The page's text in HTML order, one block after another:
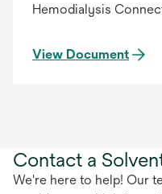
Hemodialysis
View Document
Contact a
We're here to help! Our